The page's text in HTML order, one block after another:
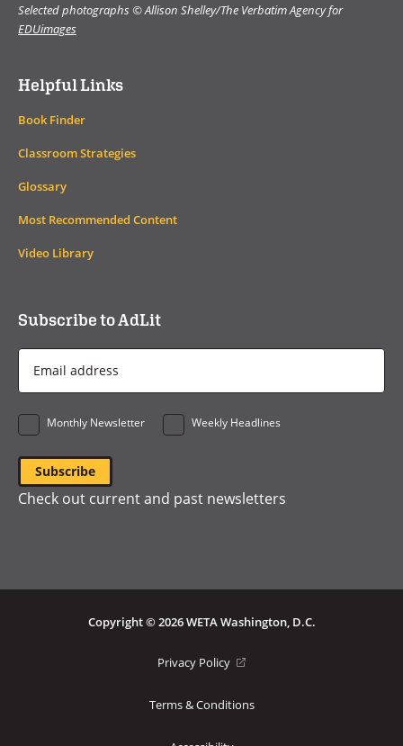
Selected photographs © Allison Shelley/The Verbatim Agency for
EDUimages
Helpful Links
Book Finder
Classroom Strategies
Glossary
Most Recommended Content
Video Library
Subscribe to AdLit
Email
Address
*
Monthly Newsletter
Weekly Headlines
Check out current and past newsletters
Copyright © 2026 WETA Washington, D.C.
Privacy Policy
Terms & Conditions